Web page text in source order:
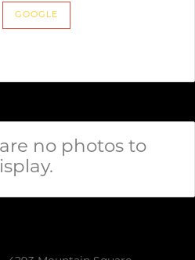
GOOGLE
no photos to